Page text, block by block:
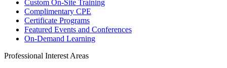
Custom On-Site Training
Complimentary CPE
Certificate Programs
Featured Events and Conferences
On-Demand Learning
Professional Interest Areas